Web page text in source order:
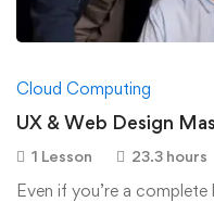
Cloud Computing
UX & Web Design
1 Lesson 23.3 hours
Even if you’re a